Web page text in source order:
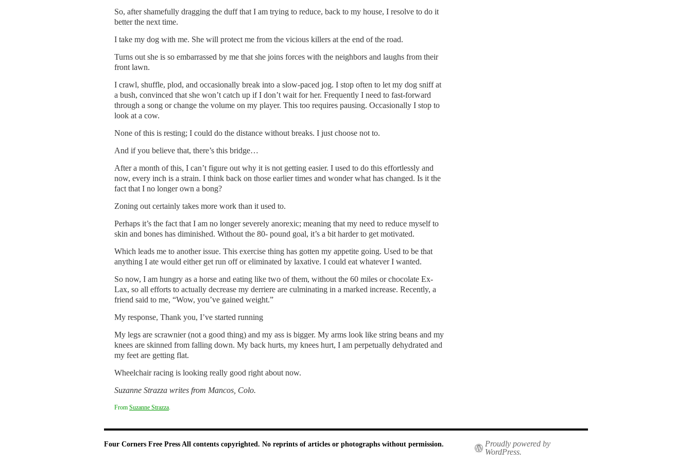
So, after shamefully dragging the duff that I am trying to reduce, back to my house, I resolve to do it
better the next time.
I take my dog with me. She will protect me from the vicious killers at the end of the road.
Turns out she is so embarrassed by me that she joins forces with the neighbors and laughs from their
front lawn.
I crawl, shuffle, plod, and occasionally break into a slow-paced jog. I stop often to let my dog sniff at
a bush, convinced that she won’t catch up if I don’t wait for her. Frequently I need to fast-forward
through a song or change the volume on my player. This too requires pausing. Occasionally I stop to
look at a cow.
None of this is resting; I could do the distance without breaks. I just choose not to.
And if you believe that, there’s this bridge…
After a month of this, I can’t figure out why it is not getting easier. I used to do this effortlessly and
now, every inch is a strain. I think back on those earlier times and wonder what has changed. Is it the
fact that I no longer own a bong?
Zoning out certainly takes more work than it used to.
Perhaps it’s the fact that I am no longer severely anorexic; meaning that my need to reduce myself to
skin and bones has diminished. Without the 80- pound goal, it’s a bit harder to get motivated.
Which leads me to another issue. This exercise thing has gotten my appetite going. Used to be that
anything I ate would either get run off or eliminated by laxative. I could eat whatever I wanted.
So now, I am hungry as a horse and eating like two of them, without the 60 miles or chocolate Ex-
Lax, so all efforts to actually decrease my derriere are culminating in a marked increase. Recently, a
friend said to me, “Wow, you’ve gained weight.”
My response, Thank you, I’ve started running
My legs are scrawnier (not a good thing) and my ass is bigger. My arms look like string beans and my
knees are skinned from falling down. My back hurts, my knees hurt, I am perpetually dehydrated and
my feet are getting flat.
Wheelchair racing is looking really good right about now.
Suzanne Strazza writes from Mancos , Colo.
From Suzanne Strazza.
Four Corners Free Press All contents copyrighted. No reprints of articles or photographs without permission.
Proudly powered by
WordPress.